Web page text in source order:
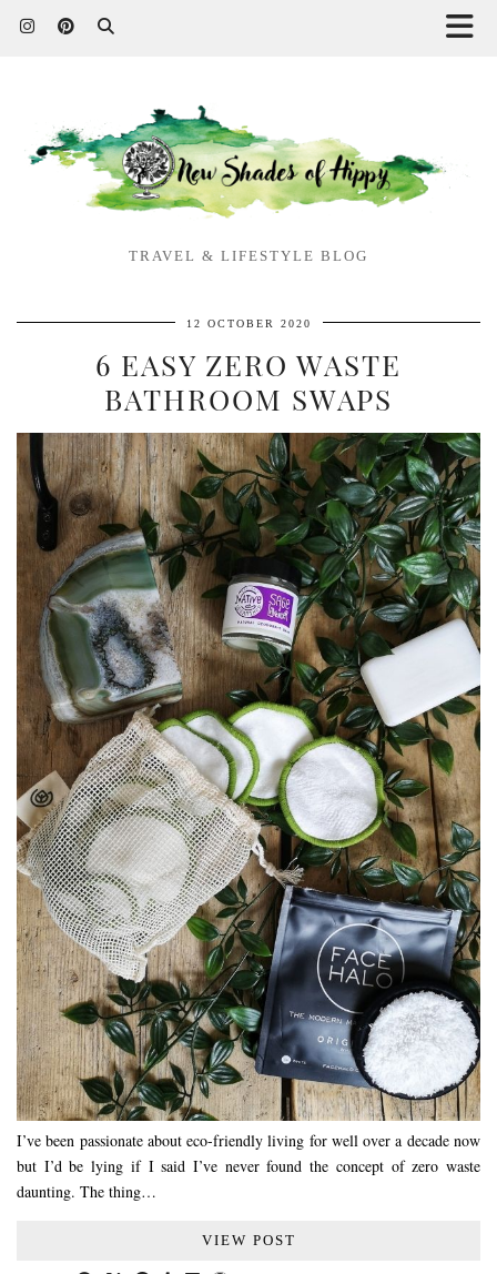
TRAVEL & LIFESTYLE BLOG
12 OCTOBER 2020
6 EASY ZERO WASTE
BATHROOM SWAPS
I’ve been passionate about eco-friendly living for well over a decade now
but I’d be lying if I said I’ve never found the concept of zero waste
daunting. The thing…
VIEW POST